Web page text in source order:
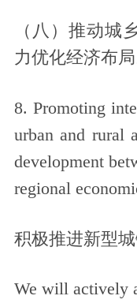
（八）推动城
力优化经济布局
8. Promoting
urban and rural
development
regional
积极推进新型城
We will actively